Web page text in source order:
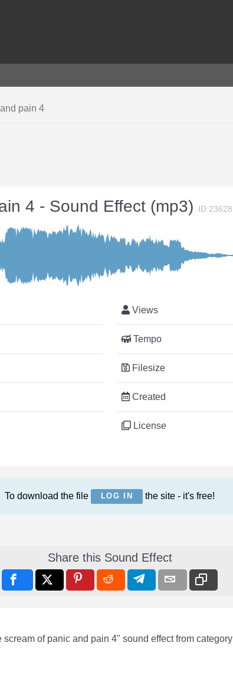
pain 4
4 - Sound Effect (mp3) ID:23628
Views
Tempo
Filesize
Created
License
To download the file LOG IN the site - it's free!
Share this Sound Effect
of panic and pain 4" sound effect from category